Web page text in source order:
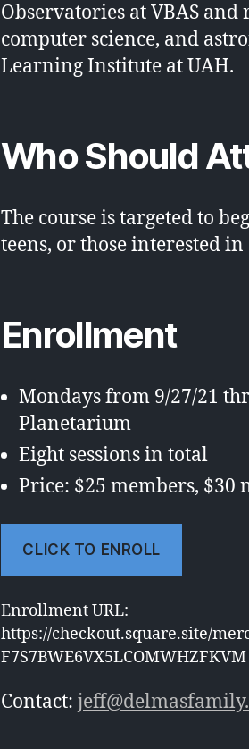
Observatories at VBAS
computer science, and
Learning Institute at UAH.
Who Should
The course is targeted to
teens, or those interested
Enrollment
Mondays from 9/27/21
Planetarium
Eight sessions in total
Price: $25 members, $30
CLICK TO ENROLL
Enrollment URL:
https://checkout.square.site/
F7S7BWE6VX5LCOMWHZFKVM
Contact: